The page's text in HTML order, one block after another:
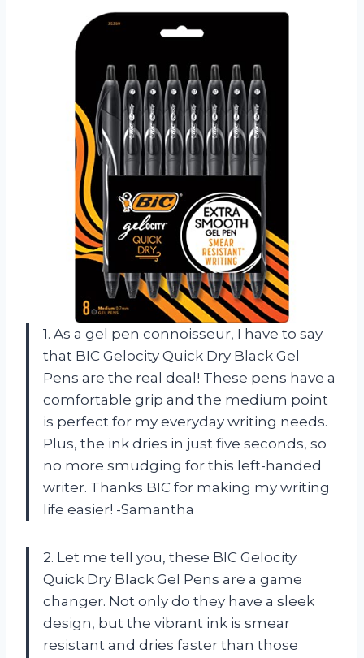
1. As a gel pen connoisseur, I have to say
that BIC Gelocity Quick Dry Black Gel
Pens are the real deal! These pens have a
comfortable grip and the medium point
is perfect for my everyday writing needs.
Plus, the ink dries in just five seconds, so
no more smudging for this left-handed
writer. Thanks BIC for making my writing
life easier! -Samantha
2. Let me tell you, these BIC Gelocity
Quick Dry Black Gel Pens are a game
changer. Not only do they have a sleek
design, but the vibrant ink is smear
resistant and dries faster than those